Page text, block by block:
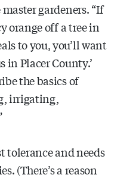
gardeners. “If
orange off a tree in
to you, you’ll want
in Placer County.’
the basics of
irrigating,
tolerance and needs
(There’s a reason